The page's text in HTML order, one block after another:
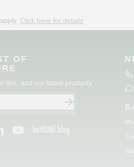
Click here for details
OF
tips, and our latest products